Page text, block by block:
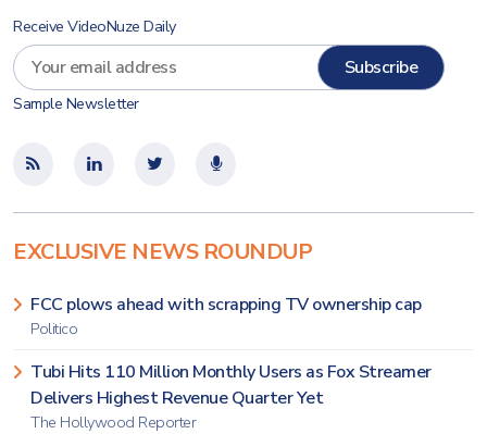
Receive VideoNuze Daily
Sample Newsletter
EXCLUSIVE NEWS ROUNDUP
FCC plows ahead with scrapping TV ownership cap
Politico
Tubi Hits 110 Million Monthly Users as Fox Streamer
Delivers Highest Revenue Quarter Yet
The Hollywood Reporter